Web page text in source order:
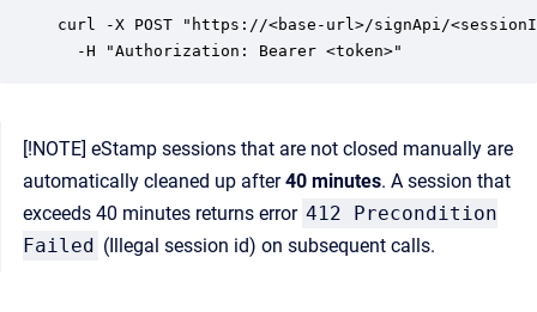
curl -X POST "https://<base-url>/signApi/
[!NOTE] eStamp sessions that are not closed manually are
automatically cleaned up after40 minutes. A session that
exceeds 40 minutes returns error 412 Precondition
Failed (Illegal session id) on subsequent calls.